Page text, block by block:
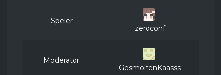
Speler
zeroconf
Moderator
GesmoltenKaasss